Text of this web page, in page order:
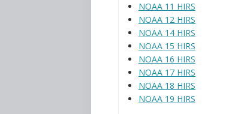
NOAA 11 HIRS
NOAA 12 HIRS
NOAA 14 HIRS
NOAA 15 HIRS
NOAA 16 HIRS
NOAA 17 HIRS
NOAA 18 HIRS
NOAA 19 HIRS